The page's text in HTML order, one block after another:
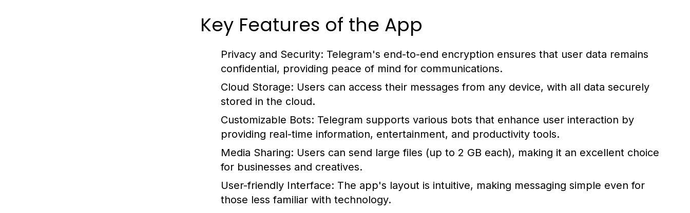
Key Features of the App
Privacy and Security: Telegram's end-to-end encryption ensures that user data remains
confidential, providing peace of mind for communications.
Cloud Storage: Users can access their messages from any device, with all data securely
stored in the cloud.
Customizable Bots: Telegram supports various bots that enhance user interaction by
providing real-time information, entertainment, and productivity tools.
Media Sharing: Users can send large files (up to 2 GB each), making it an excellent choice
for businesses and creatives.
User-friendly Interface: The app's layout is intuitive, making messaging simple even for
those less familiar with technology.